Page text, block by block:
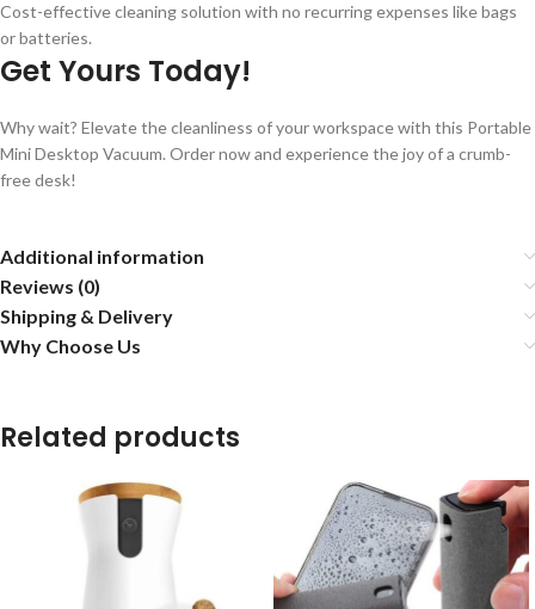
Cost-effective cleaning solution with no recurring expenses like bags
or batteries.
Get Yours Today!
Why wait? Elevate the cleanliness of your workspace with this Portable
Mini Desktop Vacuum. Order now and experience the joy of a crumb-
free desk!
Additional information
Reviews (0)
Shipping & Delivery
Why Choose Us
Related products